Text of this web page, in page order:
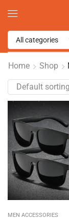
Home Shop
MEN ACCESSORIES